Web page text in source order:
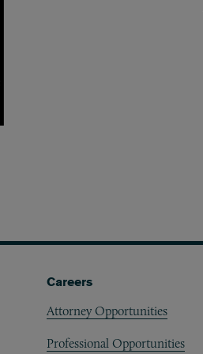
Careers
Attorney Opportunities
Professional Opportunities